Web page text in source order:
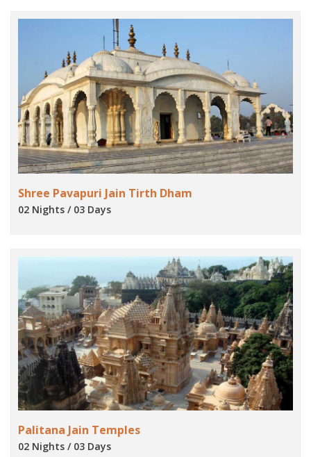
Shree Pavapuri Jain Tirth Dham
02 Nights / 03 Days
Palitana Jain Temples
02 Nights / 03 Days